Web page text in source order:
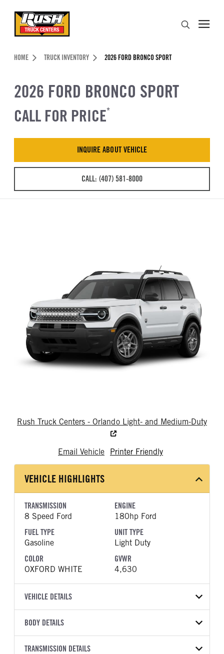
Header Skipped.
HOME TRUCK INVENTORY 2026 FORD BRONCO SPORT
2026 FORD BRONCO SPORT
CALL FOR PRICE*
INQUIRE ABOUT VEHICLE
CALL: (407) 581-8000
Rush Truck Centers - Orlando Light- and Medium-Duty
Email Vehicle Printer Friendly
VEHICLE HIGHLIGHTS
TRANSMISSION
8 Speed Ford
ENGINE
180hp Ford
FUEL TYPE
Gasoline
UNIT TYPE
Light Duty
COLOR
OXFORD WHITE
GVWR
4,630
VEHICLE DETAILS
VEHICLE MODEL
VIN
BODY DETAILS
BODY TYPE
TRANSMISSION DETAILS